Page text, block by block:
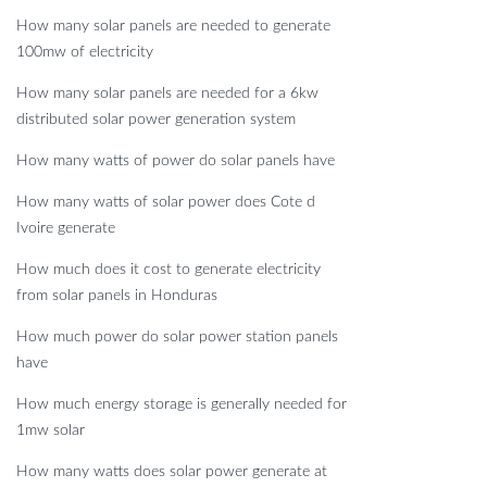
How many solar panels are needed to generate
100mw of electricity
How many solar panels are needed for a 6kw
distributed solar power generation system
How many watts of power do solar panels have
How many watts of solar power does Cote d
Ivoire generate
How much does it cost to generate electricity
from solar panels in Honduras
How much power do solar power station panels
have
How much energy storage is generally needed for
1mw solar
How many watts does solar power generate at